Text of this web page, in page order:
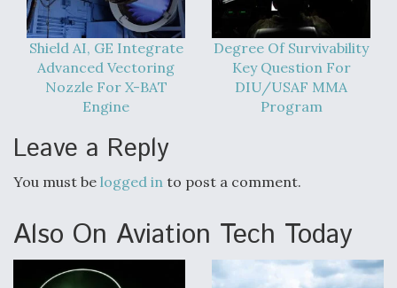
DIU And Air Force Collaborating On MQ-9A Follow-
On
FAA Moves to Lift Ban on Overland Supersonic
Flight
Q&A: The CEO Building Aviation's Digital Backbone
Shield AI, GE Integrate
Advanced Vectoring
Nozzle For X-BAT
Engine
Degree Of Survivability
Key Question For
DIU/USAF MMA
Program
Leave a Reply
You must be logged in to post a comment.
Also On Aviation Tech Today